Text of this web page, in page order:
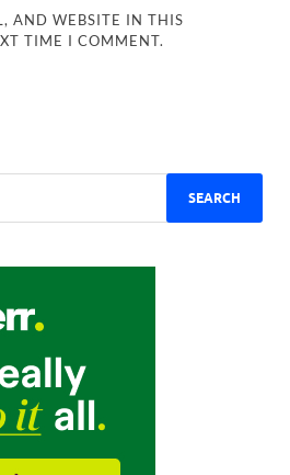
AND WEBSITE IN THIS
TIME I COMMENT.